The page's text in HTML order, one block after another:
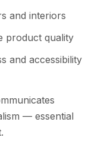
and i⁠nteriors
pro⁠duct quali⁠ty
and ac‍cessibility
— essential